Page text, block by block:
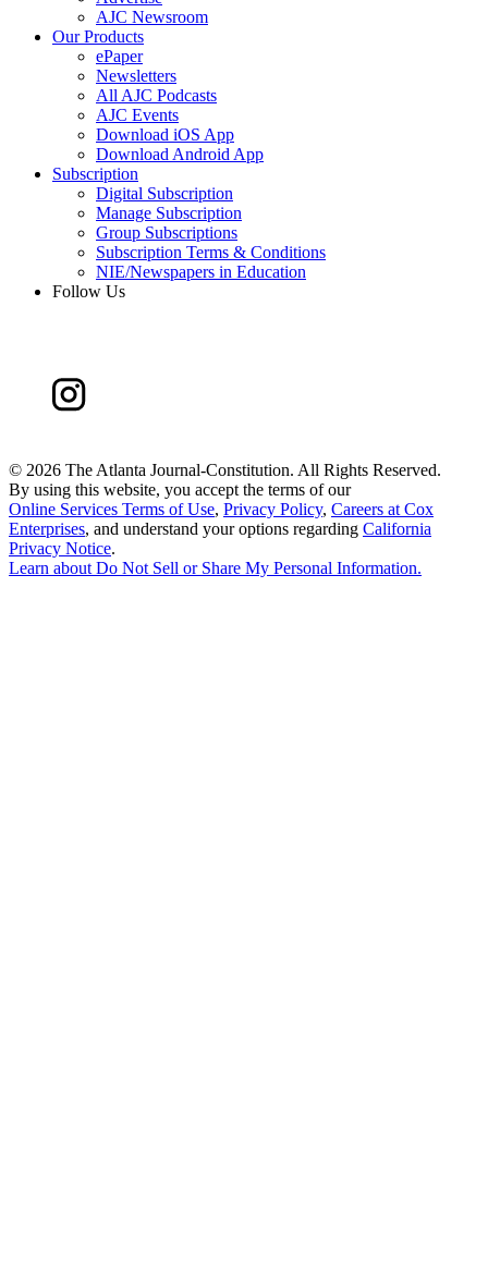
AJC Newsroom
Our Products
ePaper
Newsletters
All AJC Podcasts
AJC Events
Download iOS App
Download Android App
Subscription
Digital Subscription
Manage Subscription
Group Subscriptions
Subscription Terms & Conditions
NIE/Newspapers in Education
Follow Us
© 2026 The Atlanta Journal-Constitution. All Rights Reserved.
By using this website, you accept the terms of our
Online Services Terms of Use, Privacy Policy, Careers at Cox
Enterprises, and understand your options regarding California
Privacy Notice.
Learn aboutDo Not Sell or Share My Personal Information.